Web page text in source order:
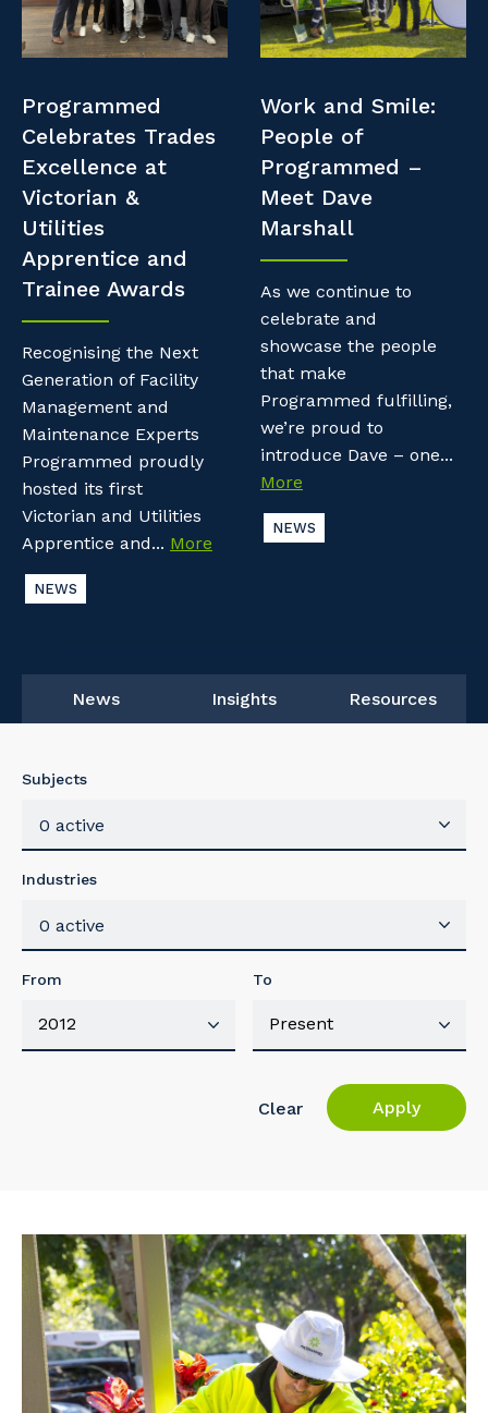
Professional Recruitment
Staffing Services
Offshore Staffing Services
Training, Trainees, and Apprentices
Resources
Life with Programmed
Programmed
Celebrates Trades
Excellence at
Victorian &
Utilities
Apprentice and
Trainee Awards
Recognising the Next
Generation of Facility
Management and
Maintenance Experts
Programmed proudly
hosted its first
Victorian and Utilities
Apprentice and... More
NEWS
Work and Smile:
People of
Programmed –
Meet Dave
Marshall
As we continue to
celebrate and
showcase the people
that make
Programmed fulfilling,
we’re proud to
introduce Dave – one...
More
NEWS
News Insights Resources
Subjects
0 active
Industries
0 active
From To
Clear Apply